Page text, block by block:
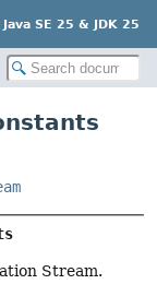
Java SE 25 & JDK 25
Stream.